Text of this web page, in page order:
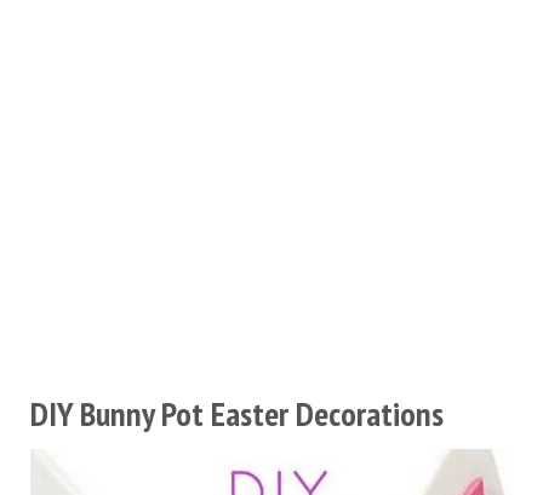
DIY Bunny Pot Easter Decorations